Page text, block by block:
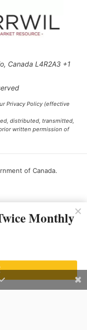
Canada L4R2A3 +1
Privacy Policy (effective
distributed, transmitted,
written permission of
of Canada.
Monthly